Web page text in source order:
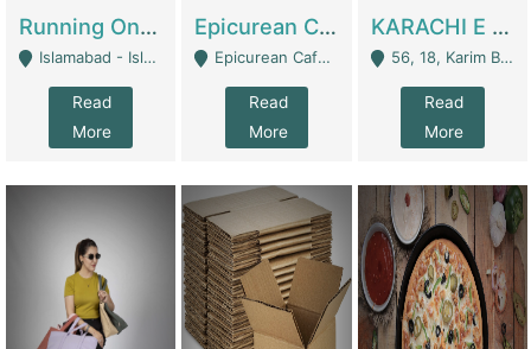
Running Online Clothing Store | Clothing / Shoes
Islamabad - Islamabad
Read
More
Epicurean Cafe By Alam For Sale With Complete Setup Of Fastfood And Chinese With The Smoke Of BBQ | Restaurants
Epicurean Cafe, Street # 02, Lane # 10, Hostel City, Park Road, Royal Avenue, Islamabad. - Islamabad
Read
More
KARACHI E FOOD RESTAURANT FOR SALE | Restaurants
56, 18, Karim Block Allama Iqbal Town, Lahore, Pakistan - Lahore
Read
More